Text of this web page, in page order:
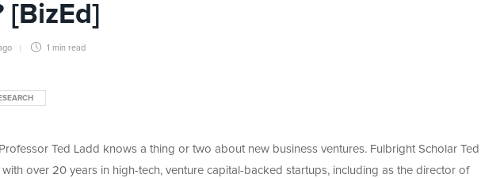
[BizEd]
1 min read
Ted Ladd knows a thing or two about new business ventures. Fulbright Scholar Ted
with over 20 years in high-tech, venture capital-backed startups, including as the director of